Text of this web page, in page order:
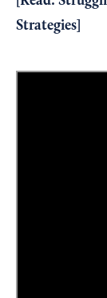
Strategies